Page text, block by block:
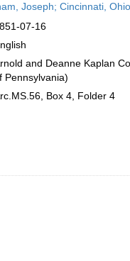
Joseph; Cincinnati,
07-16
and Deanne Kaplan
Pennsylvania)
Box 4, Folder 4